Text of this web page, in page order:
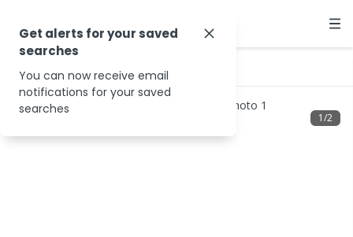
1/2
Get alerts for your saved
searches
You can now receive email
notifications for your saved
searches